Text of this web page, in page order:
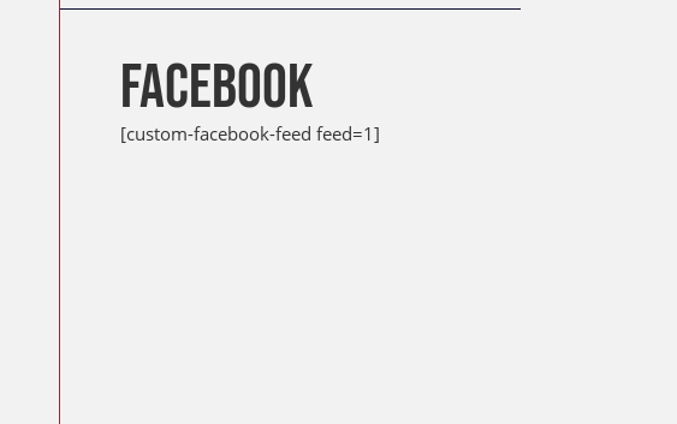
FACEBOOK
[custom-facebook-feed feed=1]